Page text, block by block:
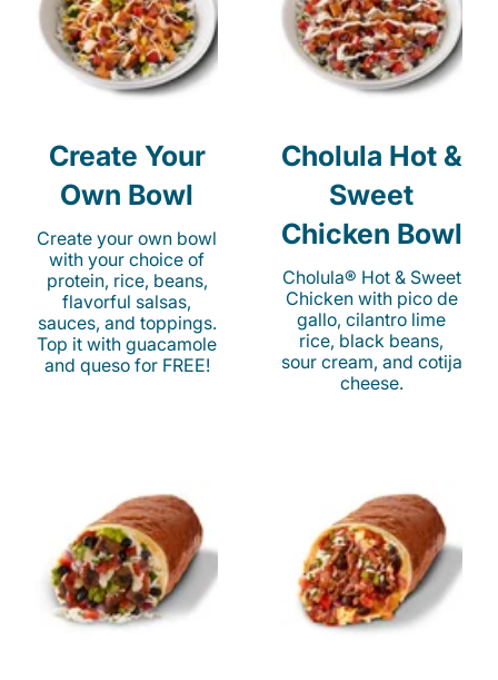
Create Your
Own Bowl
Create your own bowl
with your choice of
protein, rice, beans,
flavorful salsas,
sauces, and toppings.
Top it with guacamole
and queso for FREE!
Cholula Hot &
Sweet
Chicken Bowl
Cholula® Hot & Sweet
Chicken with pico de
gallo, cilantro lime
rice, black beans,
sour cream, and cotija
cheese.